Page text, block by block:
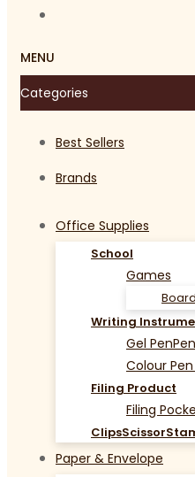
MENU
Categories
Best Sellers
Brands
Office Supplies
School
Games
Writing
Gel Pen
Colour
Filing Product
Filing
ClipsScissor
Paper & Envelope